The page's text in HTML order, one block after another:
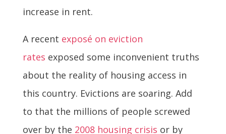
increase in rent.
A recent exposé on eviction
rates exposed some inconvenient truths
about the reality of housing access in
this country. Evictions are soaring. Add
to that the millions of people screwed
over by the 2008 housing crisis or by